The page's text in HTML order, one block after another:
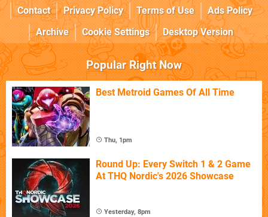
Contact
Privacy Policy Terms of Use
Ads Policy
Archive
Cookie Settings Desktop Version
Popular Right Now
Best Metroid Games Of All Time
Thu, 1pm
Round Up: Every Switch 1 & 2 Game
At THQ Nordic's 2026 Showcase
Yesterday, 8pm